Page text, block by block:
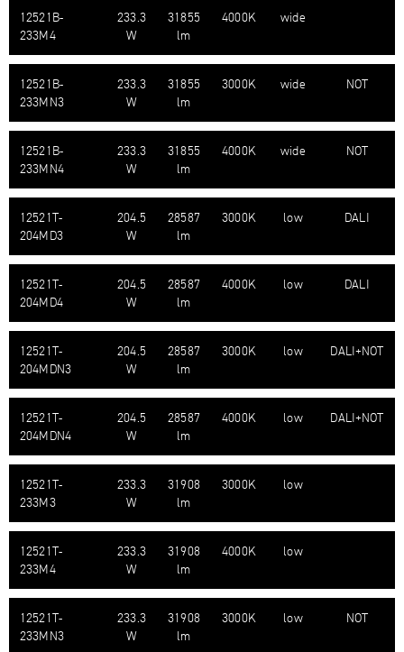
12521B-​
233M4
233.3
W
31855
lm
4000K wide
12521B-​
233MN3
233.3
W
31855
lm
3000K wide NOT
12521B-​
233MN4
233.3
W
31855
lm
4000K wide NOT
12521T-​
204MD3
204.5
W
28587
lm
3000K low DALI
12521T-​
204MD4
204.5
W
28587
lm
4000K low DALI
12521T-​
204MDN3
204.5
W
28587
lm
3000K low DALI+NOT
12521T-​
204MDN4
204.5
W
28587
lm
4000K low DALI+NOT
12521T-​
233M3
233.3
W
31908
lm
3000K low
12521T-​
233M4
233.3
W
31908
lm
4000K low
12521T-​
233MN3
233.3
W
31908
lm
3000K low NOT